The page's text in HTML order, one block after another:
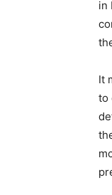
in
It
to